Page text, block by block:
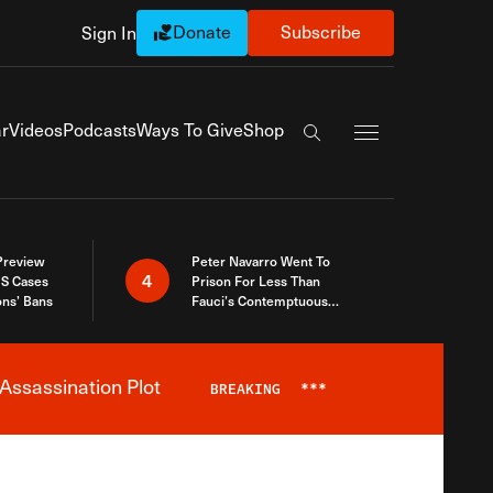
Sign In Donate Subscribe
VideosPodcastsWays To GiveShop
Search the site
Cases
Bans
4
Peter Navarro Went To
Prison For Less Than
Fauci’s Contemptuous
Plot BREAKING ***